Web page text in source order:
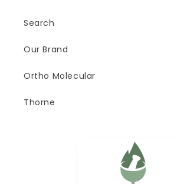
Search
Our Brand
Ortho Molecular
Thorne